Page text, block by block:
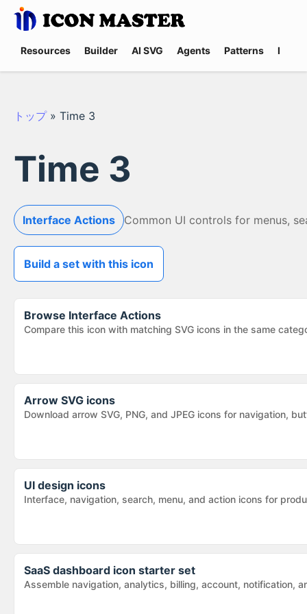
Resources Builder AI SVG Agents Patterns
トップ » Time 3
Time 3
Interface Actions Common UI controls for menus,
Build a set with this icon
Browse Interface Actions
Compare this icon with matching SVG icons in the same
Arrow SVG icons
Download arrow SVG, PNG, and JPEG icons for navigation,
UI design icons
Interface, navigation, search, menu, and action icons for
SaaS dashboard icon starter set
Assemble navigation, analytics, billing, account, notification,